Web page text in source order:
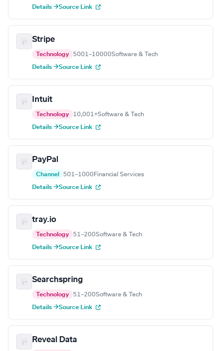
Details →Source Link
Stripe
Technology 5001–10000Software & Tech
Details →Source Link
Intuit
Technology 10,001+Software & Tech
Details →Source Link
PayPal
Channel 501–1000 Financial Services
Details →Source Link
tray.io
Technology 51–200Software & Tech
Details →Source Link
Searchspring
Technology 51–200Software & Tech
Details →Source Link
Reveal Data